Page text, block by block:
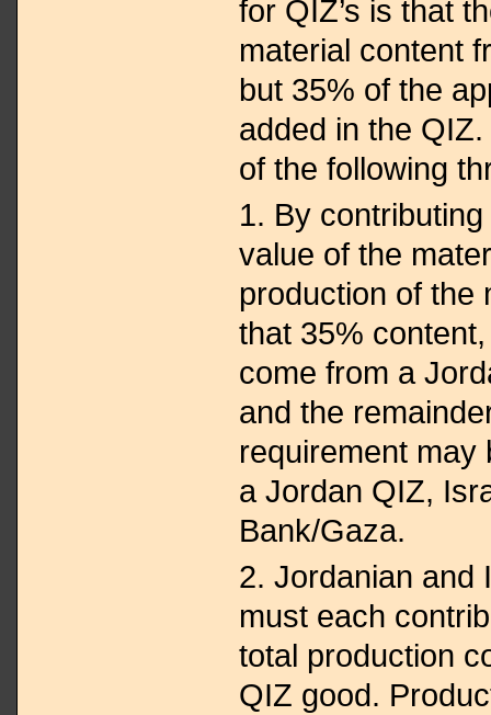
for QIZ’s is that
material content
but 35% of the
added in the
of the following
1. By
value of the
production of the
that 35%
come from a
and the
requirement may
a Jordan QIZ,
Bank/Gaza.
2. Jordanian and
must each
total production
QIZ good.